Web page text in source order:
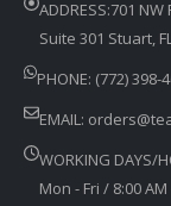
ADDRESS:701
Suite 301 Stuart,
PHONE: (772) 398-
EMAIL:
WORKING DAYS/
Mon - Fri / 8:00 AM